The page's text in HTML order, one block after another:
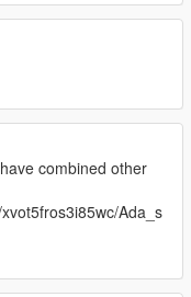
combined other
Ada_s